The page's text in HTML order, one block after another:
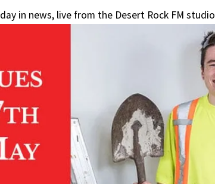
in news, live from the Desert Rock FM studio